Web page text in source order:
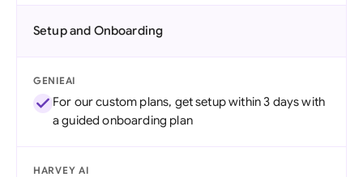
Setup and Onboarding
GENIEAI
For our custom plans, get setup within 3 days with
a guided onboarding plan
HARVEY AI